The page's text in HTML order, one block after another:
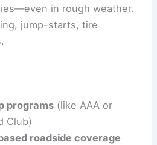
in rough weather.
jump-starts, tire
programs(like AAA or
Club)
roadside coverage